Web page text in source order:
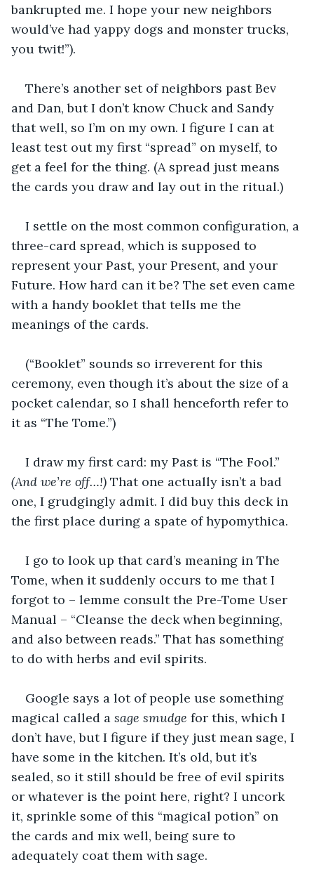
bankrupted me. I hope your new neighbors
would’ve had yappy dogs and monster trucks,
you twit!”).
There’s another set of neighbors past Bev
and Dan, but I don’t know Chuck and Sandy
that well, so I’m on my own. I figure I can at
least test out my first “spread” on myself, to
get a feel for the thing. (A spread just means
the cards you draw and lay out in the ritual.)
I settle on the most common configuration, a
three-card spread, which is supposed to
represent your Past, your Present, and your
Future. How hard can it be? The set even came
with a handy booklet that tells me the
meanings of the cards.
(“Booklet” sounds so irreverent for this
ceremony, even though it’s about the size of a
pocket calendar, so I shall henceforth refer to
it as “The Tome.”)
I draw my first card: my Past is “The Fool.”
(And we’re off…!) That one actually isn’t a bad
one, I grudgingly admit. I did buy this deck in
the first place during a spate of hypomythica.
I go to look up that card’s meaning in The
Tome, when it suddenly occurs to me that I
forgot to – lemme consult the Pre-Tome User
Manual – “Cleanse the deck when beginning,
and also between reads.” That has something
to do with herbs and evil spirits.
Google says a lot of people use something
magical called a sage smudge for this, which I
don’t have, but I figure if they just mean sage, I
have some in the kitchen. It’s old, but it’s
sealed, so it still should be free of evil spirits
or whatever is the point here, right? I uncork
it, sprinkle some of this “magical potion” on
the cards and mix well, being sure to
adequately coat them with sage.